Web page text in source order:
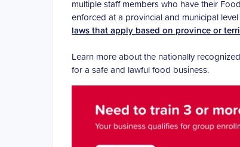
multiple staff members who have their
enforced at a provincial and municipal
laws that apply based on province or
Learn more about the nationally recognized
for a safe and lawful food business.